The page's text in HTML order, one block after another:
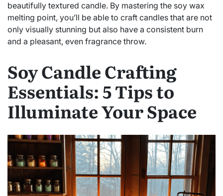
beautifully textured candle. By mastering the soy wax
melting point, you’ll be able to craft candles that are not
only visually stunning but also have a consistent burn
and a pleasant, even fragrance throw.
Soy Candle Crafting
Essentials: 5 Tips to
Illuminate Your Space